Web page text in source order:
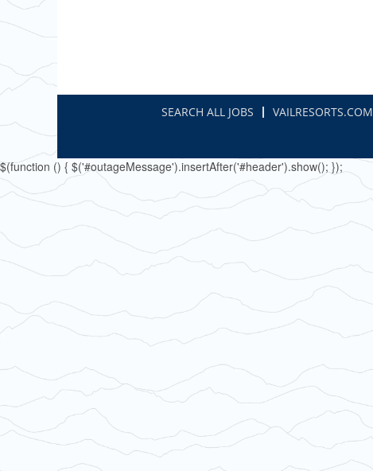
SEARCH ALL JOBS VAILRESORTS.COM
$(function () { $('#outageMessage').insertAfter('#header').show(); });